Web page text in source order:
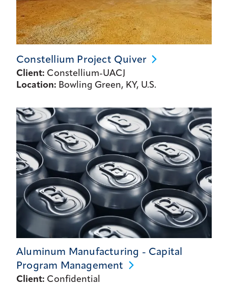
Constellium Project Quiver
Client: Constellium-UACJ
Location: Bowling Green, KY, U.S.
Aluminum Manufacturing - Capital
Program Management
Client: Confidential